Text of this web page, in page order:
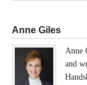
Anne Giles
Anne
and